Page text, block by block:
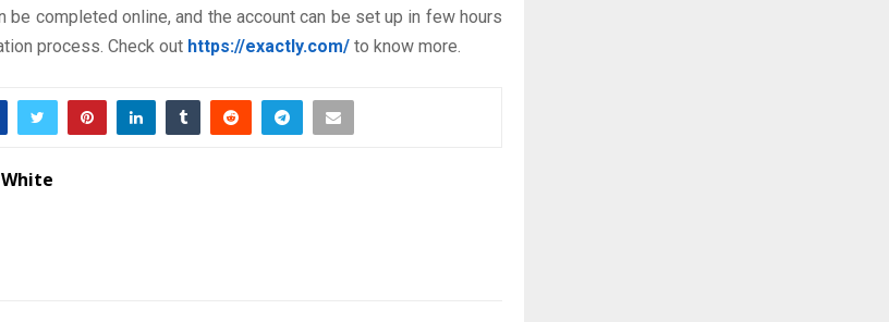
be completed online, and the account can be set up in few hours
process. Check out https://exactly.com/ to know more.